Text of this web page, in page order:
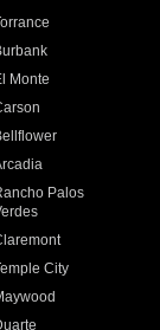
Monte
Palos
City